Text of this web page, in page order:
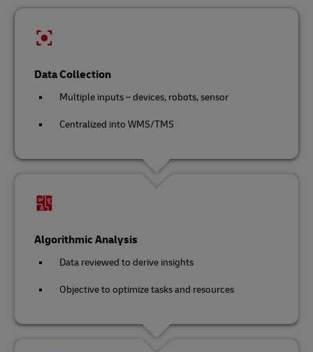
Data Collection
Multiple inputs – devices, robots, sensor
Centralized into WMS/TMS
Algorithmic Analysis
Data reviewed to derive insights
Objective to optimize tasks and resources